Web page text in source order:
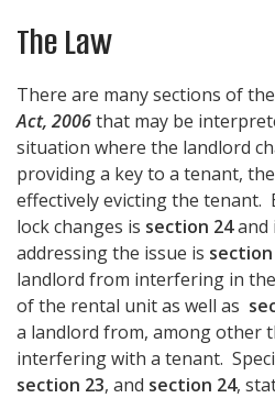
The Law
There are many sections of the
Act, 2006that may be
situation where the landlord
providing a key to a tenant,
effectively evicting the tenant.
lock changes is section 24and
addressing the issue is section
landlord from interfering in
of the rental unit as well as
a landlord from, among other
interfering with a tenant.
section 23, and section 24,